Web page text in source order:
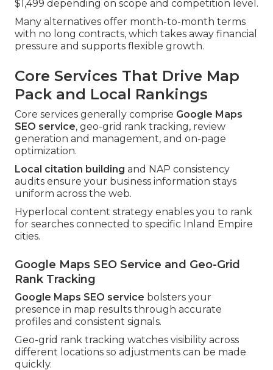
$1,499 depending on scope and competition level.
Many alternatives offer month-to-month terms
with no long contracts, which takes away financial
pressure and supports flexible growth.
Core Services That Drive Map
Pack and Local Rankings
Core services generally comprise Google Maps
SEO service, geo-grid rank tracking, review
generation and management, and on-page
optimization.
Local citation building and NAP consistency
audits ensure your business information stays
uniform across the web.
Hyperlocal content strategy enables you to rank
for searches connected to specific Inland Empire
cities.
Google Maps SEO Service and Geo-Grid
Rank Tracking
Google Maps SEO service bolsters your
presence in map results through accurate
profiles and consistent signals.
Geo-grid rank tracking watches visibility across
different locations so adjustments can be made
quickly.